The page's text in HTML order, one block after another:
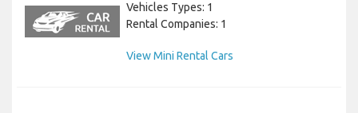
Vehicles Types: 1
Rental Companies: 1
View Mini Rental Cars